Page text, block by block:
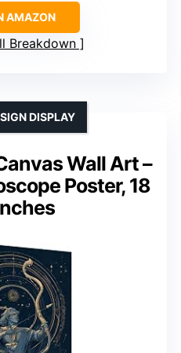
AMAZON
Breakdown
Wall Art –
Poster, 18
DISPLAY